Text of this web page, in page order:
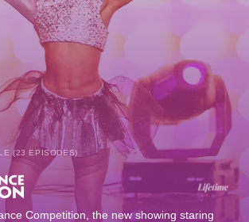
(23 EPISODES)
Competition, the new showing staring